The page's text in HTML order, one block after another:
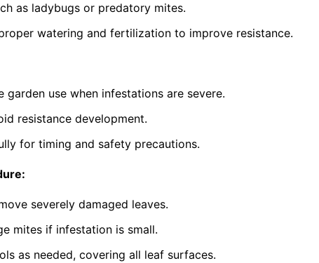
as ladybugs or predatory mites.
watering and fertilization to improve resistance.
use when infestations are severe.
resistance development.
for timing and safety precautions.
severely damaged leaves.
mites if infestation is small.
as needed, covering all leaf surfaces.